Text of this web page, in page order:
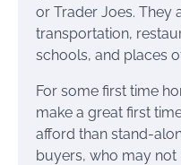
or Trader Joes. They
transportation,
schools, and places
For some first time
make a great first
afford than stand-
buyers, who may not